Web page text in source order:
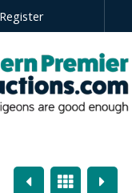
PreviousOverview
Next